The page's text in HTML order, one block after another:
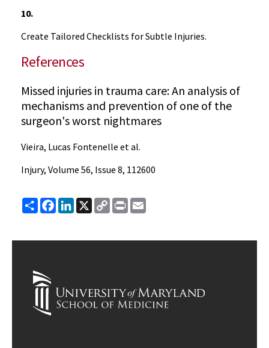
10.
Create Tailored Checklists for Subtle Injuries.
References
Missed injuries in trauma care: An analysis of
mechanisms and prevention of one of the
surgeon's worst nightmares
Vieira, Lucas Fontenelle et al.
Injury, Volume 56, Issue 8, 112600
ShareFacebook
LinkedIn
X
Copy
Link
Print